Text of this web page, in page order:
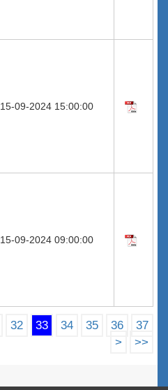
15-09-2024 15:00:00
15-09-2024 09:00:00
32 33 34 35 36
37
>
>>